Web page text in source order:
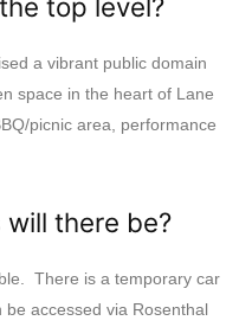
a vibrant public domain
space in the heart of Lane
picnic area, performance
there be?
There is a temporary car
accessed via Rosenthal